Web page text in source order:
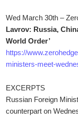
Wed March 30th –
Lavrov: Russia,
World Order’
https://
ministers-meet-
EXCERPTS
Russian Foreign
counterpart on